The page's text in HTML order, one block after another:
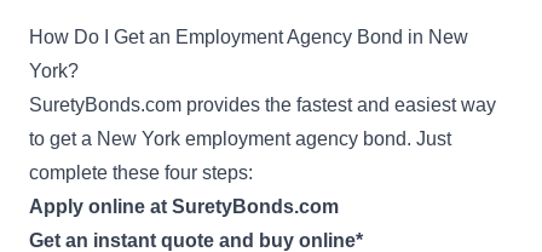
How Do I Get an Employment Agency Bond in New
York?
SuretyBonds.com provides the fastest and easiest way
to get a New York employment agency bond. Just
complete these four steps:
Apply online at SuretyBonds.com
Get an instant quote and buy online*